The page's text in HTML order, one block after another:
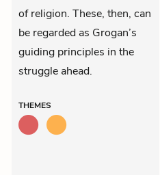
of religion. These, then, can
be regarded as Grogan’s
guiding principles in the
struggle ahead.
THEMES